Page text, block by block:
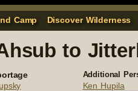
Camp Discover Wilderness
to
Additional
Ken Hupila